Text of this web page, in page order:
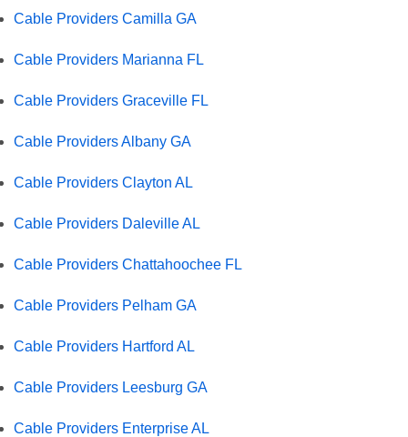
Cable Providers Camilla GA
Cable Providers Marianna FL
Cable Providers Graceville FL
Cable Providers Albany GA
Cable Providers Clayton AL
Cable Providers Daleville AL
Cable Providers Chattahoochee FL
Cable Providers Pelham GA
Cable Providers Hartford AL
Cable Providers Leesburg GA
Cable Providers Enterprise AL